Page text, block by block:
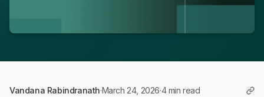
Vandana Rabindranath·March 24, 2026·4 min read